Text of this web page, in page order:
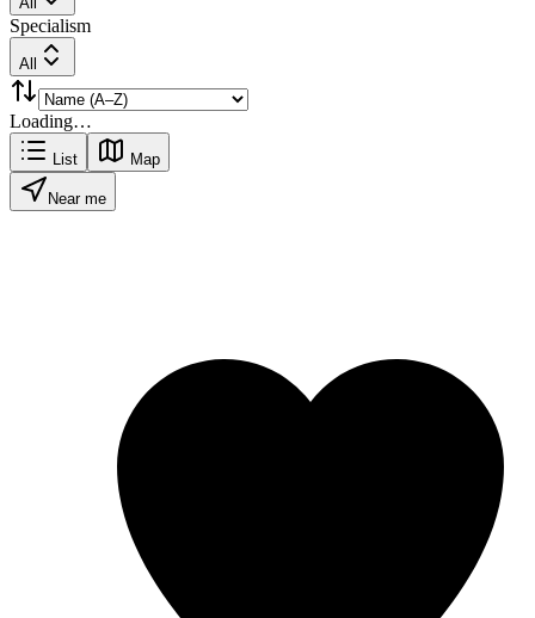
Specialism
All
Loading…
List Map
Near me